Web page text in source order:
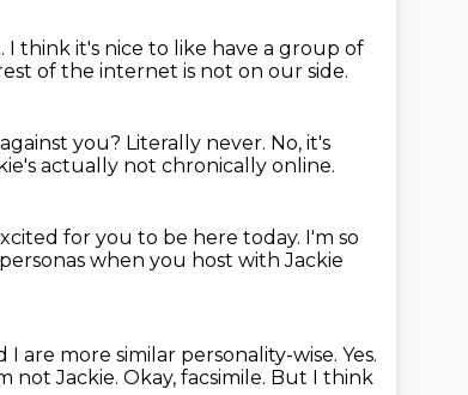
I think it's nice to like have a group of
of the internet is not on our side.
you? Literally never. No, it's
actually not chronically online.
for you to be here today. I'm so
when you host with Jackie
I are more similar personality-wise. Yes.
not Jackie. Okay, facsimile. But I think